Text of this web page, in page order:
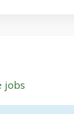
jobs